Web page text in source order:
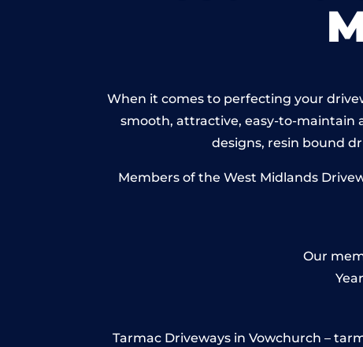
When it comes to perfecting your
smooth, attractive, easy-to-maintain
designs, resin bound
Members of the West Midlands
Our
Tarmac Driveways in Vowchurch –